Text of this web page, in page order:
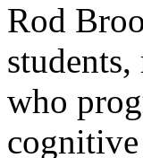
Rod
who